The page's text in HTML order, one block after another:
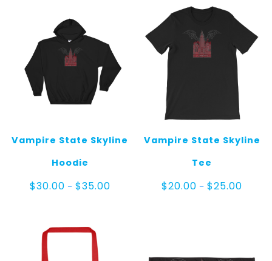
Vampire State Skyline
Hoodie
$30.00 – $35.00Price
Vampire State Skyline
Tee
$20.00 – $25.00